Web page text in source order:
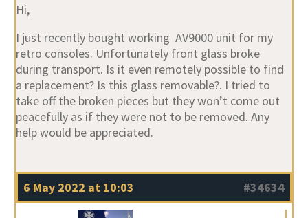
Hi,
I just recently bought working AV9000 unit for my
retro consoles. Unfortunately front glass broke
during transport. Is it even remotely possible to find
a replacement? Is this glass removable?. I tried to
take off the broken pieces but they won’t come out
peacefully as if they were not to be removed. Any
help would be appreciated.
6 May 2022 at 10:03 #34634